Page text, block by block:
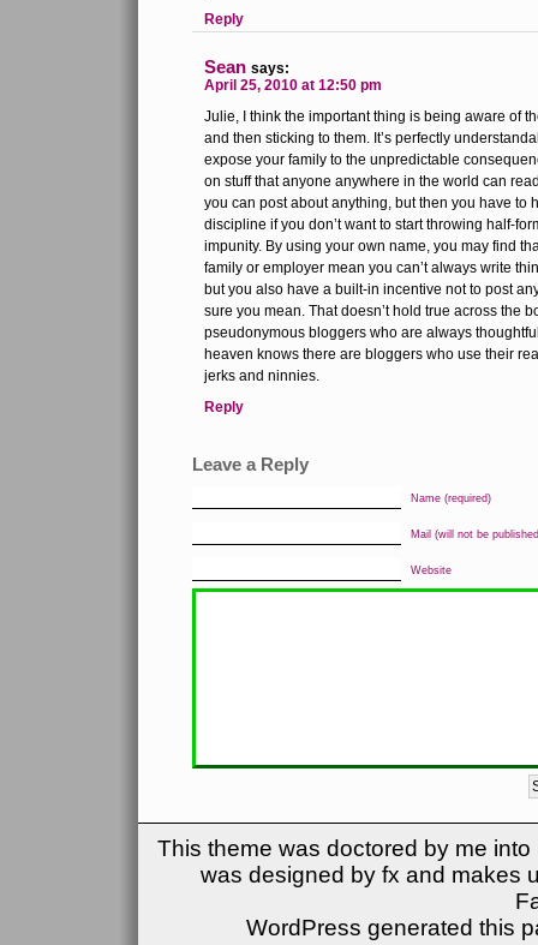
Reply
Sean says:
April 25, 2010 at 12:50 pm
Julie, I think the important thing is being aware of
and then sticking to them. It’s perfectly
expose your family to the unpredictable
on stuff that anyone anywhere in the world can
you can post about anything, but then you have to
discipline if you don’t want to start throwing half-
impunity. By using your own name, you may find
family or employer mean you can’t always write
but you also have a built-in incentive not to post
sure you mean. That doesn’t hold true across the
pseudonymous bloggers who are always
heaven knows there are bloggers who use their
jerks and ninnies.
Reply
Leave a Reply
Name (required)
Mail (will not be
Website
This theme was doctored by me
was designed by fx and makes
WordPress generated this